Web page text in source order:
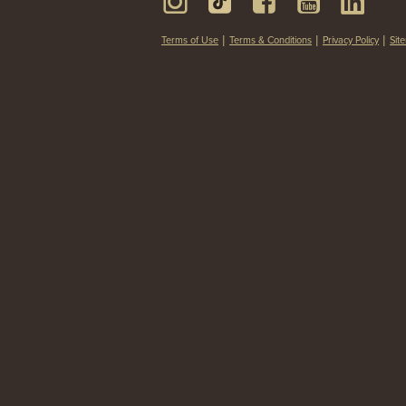
Terms of Use Terms & Conditions Privacy Policy